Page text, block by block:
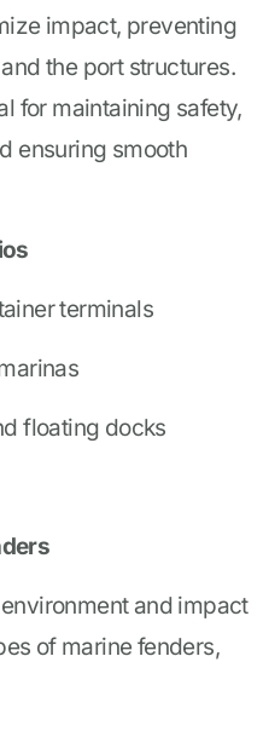
impact, preventing
the port structures.
for maintaining safety,
ensuring smooth
terminals
floating docks
and impact
of marine fenders,